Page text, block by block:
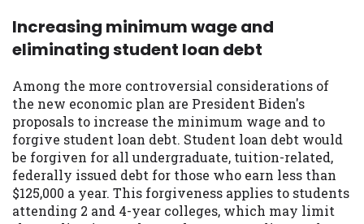
Increasing minimum wage and
eliminating student loan debt
Among the more controversial considerations of
the new economic plan are President Biden's
proposals to increase the minimum wage and to
forgive student loan debt. Student loan debt would
be forgiven for all undergraduate, tuition-related,
federally issued debt for those who earn less than
$125,000 a year. This forgiveness applies to students
attending 2 and 4-year colleges, which may limit